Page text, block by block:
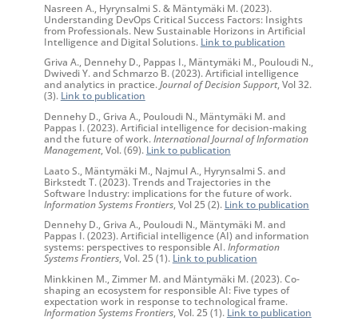
Nasreen A., Hyrynsalmi S. & Mäntymäki M. (2023).
Understanding DevOps Critical Success Factors: Insights
from Professionals. New Sustainable Horizons in Artificial
Intelligence and Digital Solutions. Link to publication
Griva A., Dennehy D., Pappas I., Mäntymäki M., Pouloudi N.,
Dwivedi Y. and Schmarzo B. (2023). Artificial intelligence
and analytics in practice.Journal of Decision Support, Vol 32.
(3). Link to publication
Dennehy D., Griva A., Pouloudi N., Mäntymäki M. and
Pappas I. (2023). Artificial intelligence for decision-making
and the future of work. International Journal of Information
Management, Vol. (69). Link to publication
Laato S., Mäntymäki M., Najmul A., Hyrynsalmi S. and
Birkstedt T. (2023). Trends and Trajectories in the
Software Industry: implications for the future of work.
Information Systems Frontiers, Vol 25 (2). Link to publication
Dennehy D., Griva A., Pouloudi N., Mäntymäki M. and
Pappas I. (2023). Artificial intelligence (AI) and information
systems: perspectives to responsible AI.Information
Systems Frontiers, Vol. 25 (1). Link to publication
Minkkinen M., Zimmer M. and Mäntymäki M. (2023). Co-
shaping an ecosystem for responsible AI: Five types of
expectation work in response to technological frame.
Information Systems Frontiers, Vol. 25 (1). Link to publication